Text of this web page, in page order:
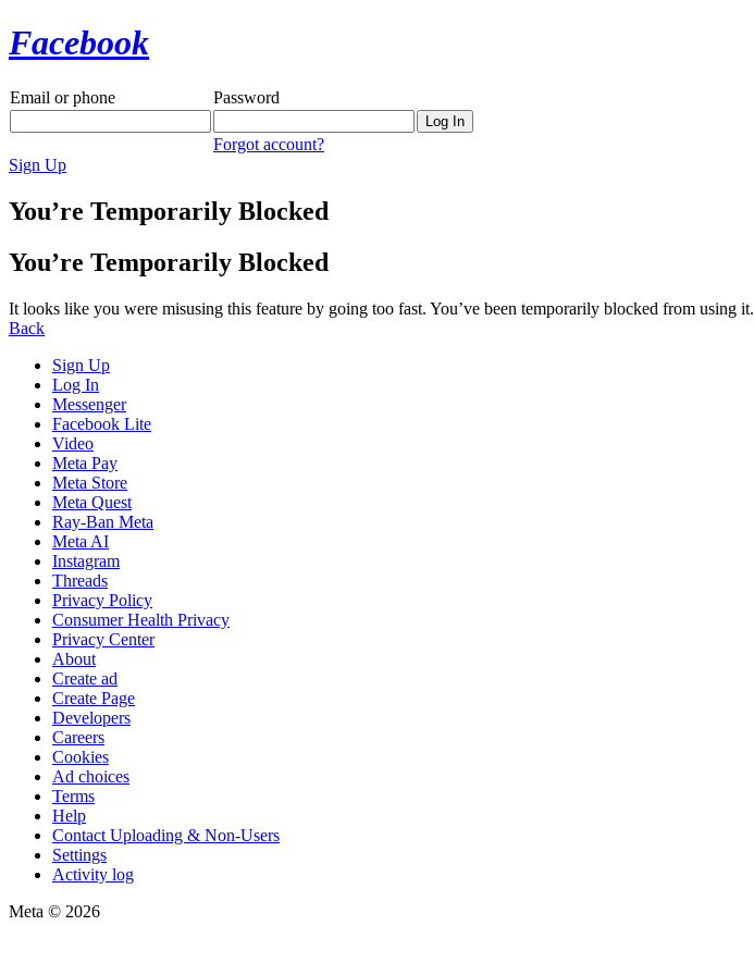
Facebook
Email or phone Password
Forgot account?
Sign Up
You’re Temporarily Blocked
You’re Temporarily Blocked
It looks like you were misusing this feature by going too fast. You’ve been temporarily blocked from using it.
Back
Sign Up
Log In
Messenger
Facebook Lite
Video
Meta Pay
Meta Store
Meta Quest
Ray-Ban Meta
Meta AI
Instagram
Threads
Privacy Policy
Consumer Health Privacy
Privacy Center
About
Create ad
Create Page
Developers
Careers
Cookies
Ad choices
Terms
Help
Contact Uploading & Non-Users
Settings
Activity log
Meta © 2026